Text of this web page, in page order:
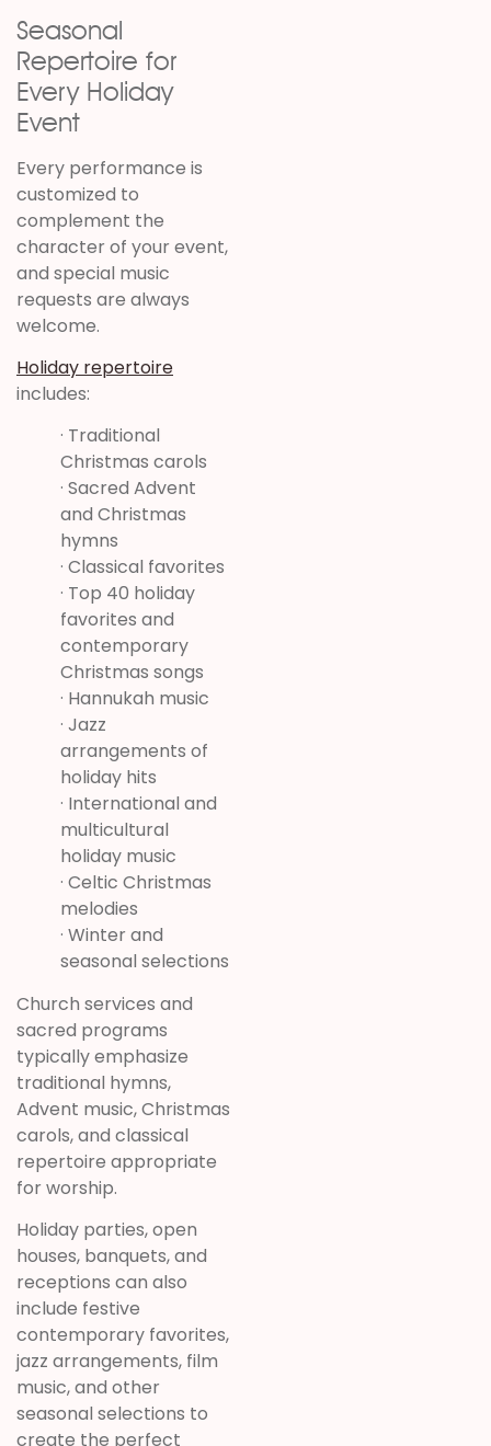
Seasonal
Repertoire for
Every Holiday
Event
Every performance is
customized to
complement the
character of your event,
and special music
requests are always
welcome.
Holiday repertoire
includes:
· Traditional
Christmas carols
· Sacred Advent
and Christmas
hymns
· Classical favorites
· Top 40 holiday
favorites and
contemporary
Christmas songs
· Hannukah music
· Jazz
arrangements of
holiday hits
· International and
multicultural
holiday music
· Celtic Christmas
melodies
· Winter and
seasonal selections
Church services and
sacred programs
typically emphasize
traditional hymns,
Advent music, Christmas
carols, and classical
repertoire appropriate
for worship.
Holiday parties, open
houses, banquets, and
receptions can also
include festive
contemporary favorites,
jazz arrangements, film
music, and other
seasonal selections to
create the perfect